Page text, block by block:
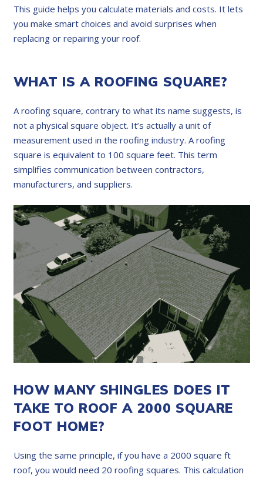
This guide helps you calculate materials and costs. It lets
you make smart choices and avoid surprises when
replacing or repairing your roof.
WHAT IS A ROOFING SQUARE?
A roofing square, contrary to what its name suggests, is
not a physical square object. It’s actually a unit of
measurement used in the roofing industry. A roofing
square is equivalent to 100 square feet. This term
simplifies communication between contractors,
manufacturers, and suppliers.
HOW MANY SHINGLES DOES IT
TAKE TO ROOF A 2000 SQUARE
FOOT HOME?
Using the same principle, if you have a 2000 square ft
roof, you would need 20 roofing squares. This calculation